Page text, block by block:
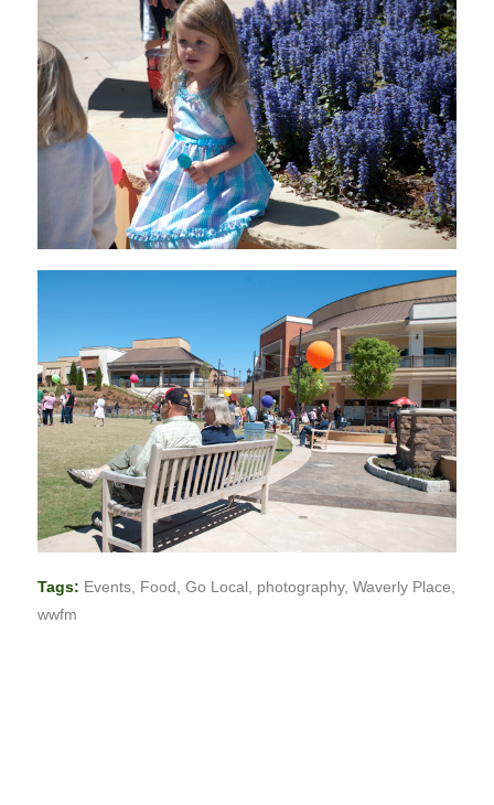
Tags: Events, Food , Go Local , photography, Waverly Place,
wwfm